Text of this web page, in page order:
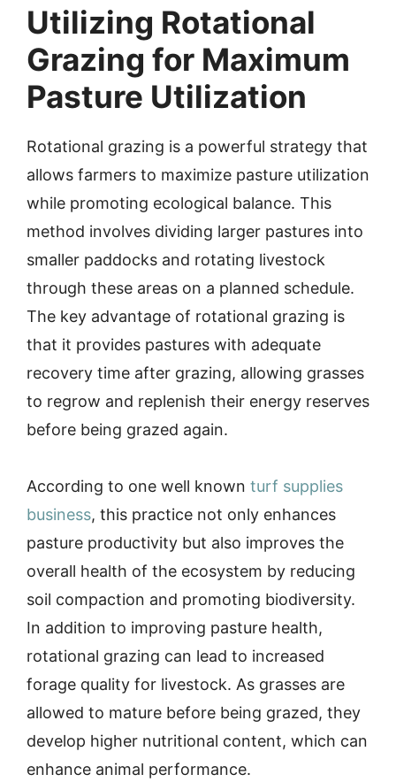
Utilizing Rotational
Grazing for Maximum
Pasture Utilization
Rotational grazing is a powerful strategy that
allows farmers to maximize pasture utilization
while promoting ecological balance. This
method involves dividing larger pastures into
smaller paddocks and rotating livestock
through these areas on a planned schedule.
The key advantage of rotational grazing is
that it provides pastures with adequate
recovery time after grazing, allowing grasses
to regrow and replenish their energy reserves
before being grazed again.
According to one well known turf supplies
business, this practice not only enhances
pasture productivity but also improves the
overall health of the ecosystem by reducing
soil compaction and promoting biodiversity.
In addition to improving pasture health,
rotational grazing can lead to increased
forage quality for livestock. As grasses are
allowed to mature before being grazed, they
develop higher nutritional content, which can
enhance animal performance.